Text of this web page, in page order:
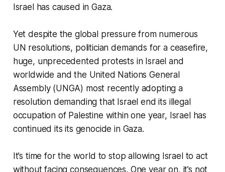
Israel has caused in Gaza.
Yet despite the global pressure from numerous
UN resolutions, politician demands for a ceasefire,
huge, unprecedented protests in Israel and
worldwide and the United Nations General
Assembly (UNGA) most recently adopting a
resolution demanding that Israel end its illegal
occupation of Palestine within one year, Israel has
continued its its genocide in Gaza.
It’s time for the world to stop allowing Israel to act
without facing consequences. One year on, it’s not